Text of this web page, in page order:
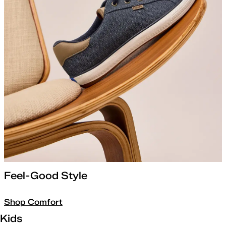
Feel-Good Style
Shop Comfort
Kids